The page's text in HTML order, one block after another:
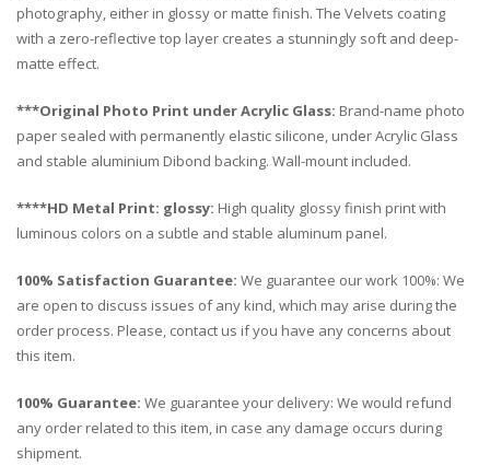
photography, either in glossy or matte finish. The Velvets coating
with a zero-reflective top layer creates a stunningly soft and deep-
matte effect.
***Original Photo Print under Acrylic Glass: Brand-name photo
paper sealed with permanently elastic silicone, under Acrylic Glass
and stable aluminium Dibond backing. Wall-mount included.
****HD Metal Print: glossy: High quality glossy finish print with
luminous colors on a subtle and stable aluminum panel.
100% Satisfaction Guarantee: We guarantee our work 100%: We
are open to discuss issues of any kind, which may arise during the
order process. Please, contact us if you have any concerns about
this item.
100% Guarantee: We guarantee your delivery: We would refund
any order related to this item, in case any damage occurs during
shipment.